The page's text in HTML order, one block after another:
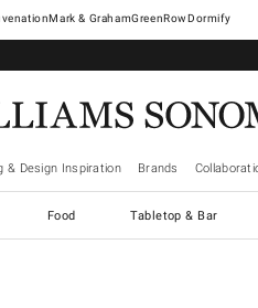
Mark & GrahamGreenRowDormify
& Design Inspiration Brands
Food Tabletop & Bar